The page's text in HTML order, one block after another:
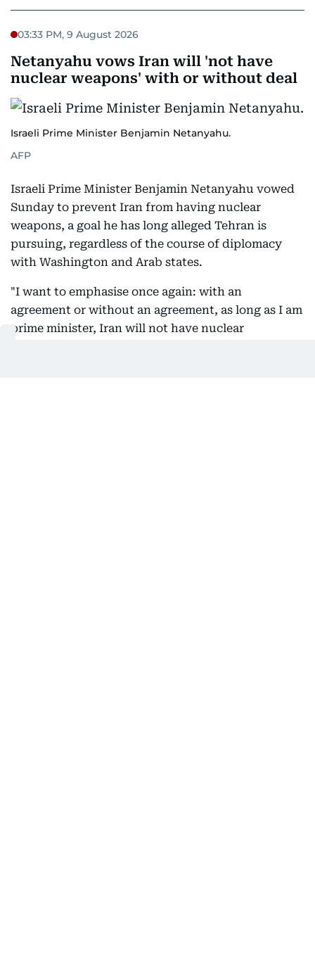
03:33 PM, 9 August 2026
Netanyahu vows Iran will 'not have
nuclear weapons' with or without deal
Israeli Prime Minister Benjamin Netanyahu.
AFP
Israeli Prime Minister Benjamin Netanyahu vowed
Sunday to prevent Iran from having nuclear
weapons, a goal he has long alleged Tehran is
pursuing, regardless of the course of diplomacy
with Washington and Arab states.
"I want to emphasise once again: with an
agreement or without an agreement, as long as I am
prime minister, Iran will not have nuclear